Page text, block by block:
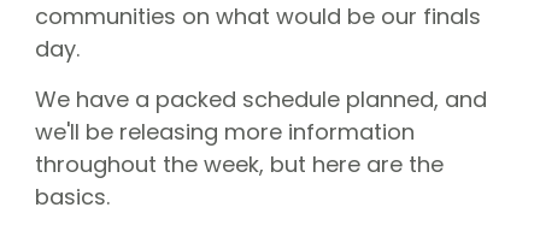
shop
Seizoen 2026 contests
Seizoen 2026 participants
Seizoen 2026 Programs
communities on what would be our finals
day.
We have a packed schedule planned, and
we'll be releasing more information
throughout the week, but here are the
basics.